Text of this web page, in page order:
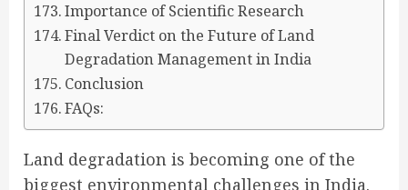
Importance of Scientific Research
Final Verdict on the Future of Land
Degradation Management in India
Conclusion
FAQs:
Land degradation is becoming one of the
biggest environmental challenges in India.